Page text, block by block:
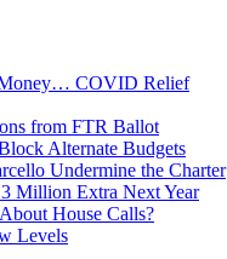
Money… COVID Relief
from FTR Ballot
Alternate Budgets
Undermine the Charter
Million Extra Next Year
House Calls?
Levels